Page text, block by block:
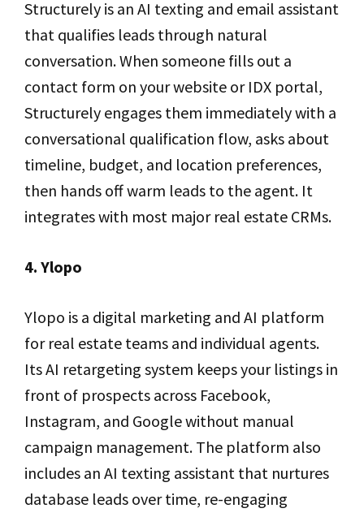
Structurely is an AI texting and email assistant
that qualifies leads through natural
conversation. When someone fills out a
contact form on your website or IDX portal,
Structurely engages them immediately with a
conversational qualification flow, asks about
timeline, budget, and location preferences,
then hands off warm leads to the agent. It
integrates with most major real estate CRMs.
4. Ylopo
Ylopo is a digital marketing and AI platform
for real estate teams and individual agents.
Its AI retargeting system keeps your listings in
front of prospects across Facebook,
Instagram, and Google without manual
campaign management. The platform also
includes an AI texting assistant that nurtures
database leads over time, re-engaging